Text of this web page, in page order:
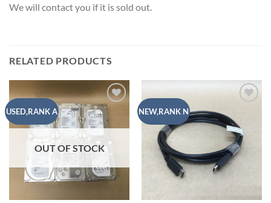
We will contact you if it is sold out.
RELATED PRODUCTS
USED,RANK A
Add to
wishlist
OUT OF STOCK
NEW,RANK N
wishlist